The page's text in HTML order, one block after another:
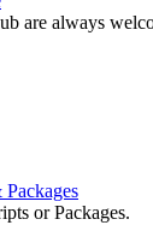
are always
or Packages.